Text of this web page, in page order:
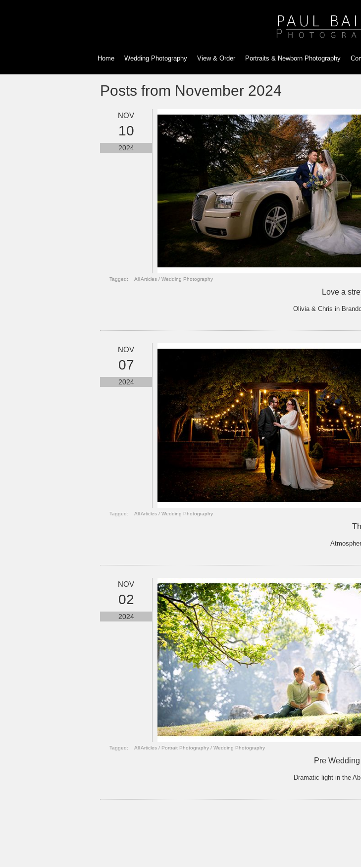
Home Wedding Photography View & Order Portraits & Newborn Photography
Posts from November 2024
NOV
10
2024
Tagged: All Articles / Wedding Photography
Love a
Olivia & Chris in
NOV
07
2024
Tagged: All Articles / Wedding Photography
NOV
02
2024
Tagged: All Articles / Portrait Photography / Wedding Photography
Pre
Dramatic light in the